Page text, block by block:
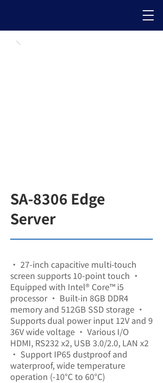
SA-8306 Edge
Server
• 27-inch capacitive multi-touch
screen supports 10-point touch •
Equipped with Intel® Core™ i5
processor • Built-in 8GB DDR4
memory and 512GB SSD storage •
Supports dual power input 12V and 9
36V wide voltage • Various I/O
HDMI, RS232 x2, USB 3.0/2.0, LAN x2
• Support IP65 dustproof and
waterproof, wide temperature
operation (-10°C to 60°C)